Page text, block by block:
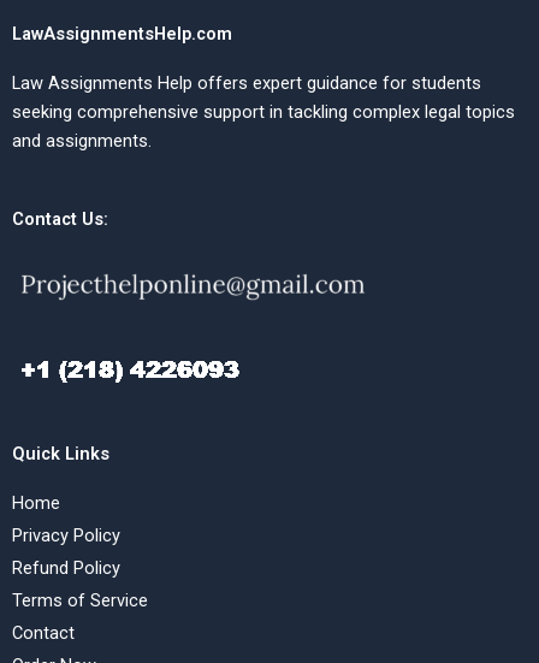
LawAssignmentsHelp.com
Law Assignments Help offers expert guidance for students
seeking comprehensive support in tackling complex legal topics
and assignments.
Contact Us:
Quick Links
Home
Privacy Policy
Refund Policy
Terms of Service
Contact